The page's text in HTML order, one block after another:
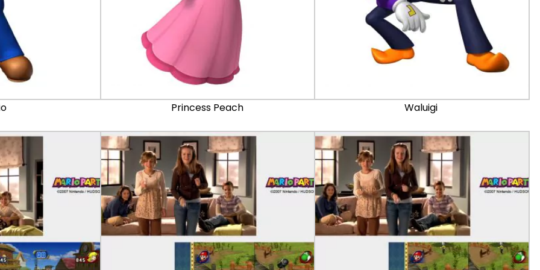
Princess Peach Waluigi